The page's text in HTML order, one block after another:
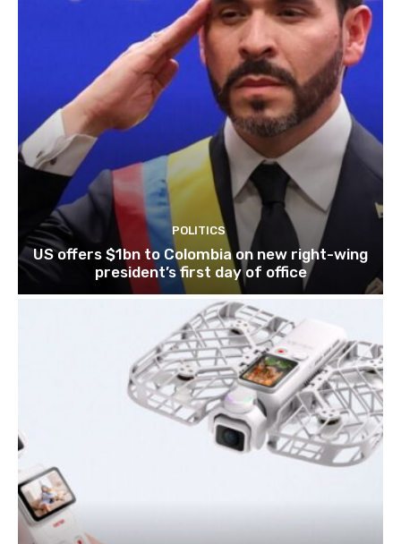
POLITICS
US offers $1bn to Colombia on new right-wing
president’s first day of office